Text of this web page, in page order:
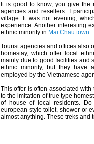
It is good to know, you give
agencies and resellers. I
village. It was not evening,
experience. Another interesting
ethnic minority in Mai Chau town.
Tourist agencies and offices also
homestay, which offer local
mainly due to good facilities and
ethnic minority, but they have
employed by the Vietnamese
This offer is often associated
to the imitation of true type
of house of local residents.
european style toilet, shower or
almost anything. These treks and